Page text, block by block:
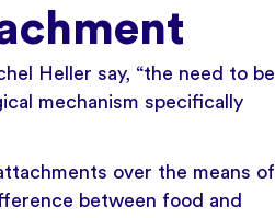
Heller say, “the need to be
mechanism specifically
over the means of
between food and